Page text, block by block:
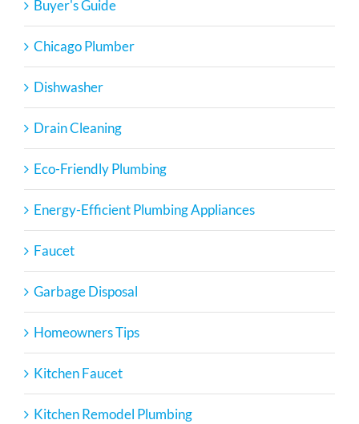
Buyer's Guide
Chicago Plumber
Dishwasher
Drain Cleaning
Eco-Friendly Plumbing
Energy-Efficient Plumbing Appliances
Faucet
Garbage Disposal
Homeowners Tips
Kitchen Faucet
Kitchen Remodel Plumbing